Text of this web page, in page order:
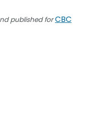
published forCBC